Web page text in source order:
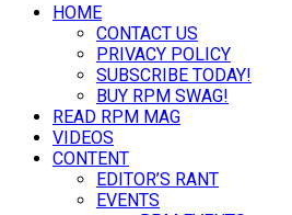
HOME
CONTACT US
PRIVACY POLICY
SUBSCRIBE TODAY!
BUY RPM SWAG!
READ RPM MAG
VIDEOS
CONTENT
EDITOR’S RANT
EVENTS